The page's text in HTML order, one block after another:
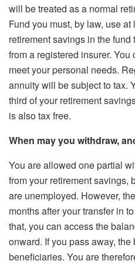
will be treated as a normal
Fund you must, by law, use
retirement savings in the
from a registered insurer.
meet your personal needs.
annuity will be subject to tax.
third of your retirement
is also tax free.
When may you withdraw,
You are allowed one partial
from your retirement savings,
are unemployed. However,
months after your transfer in
that, you can access the
onward. If you pass away,
beneficiaries. You are